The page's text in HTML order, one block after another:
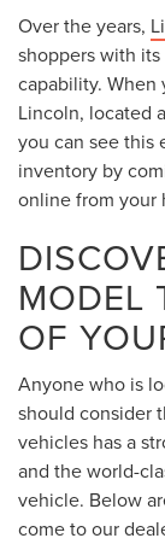
Over the years,
shoppers with
capability. When
Lincoln, located
you can see this
inventory by
online from your
MODEL
OF
Anyone who is
should consider
vehicles has a
and the world-
vehicle. Below
come to our